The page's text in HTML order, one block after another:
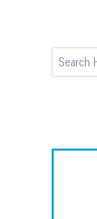
Search